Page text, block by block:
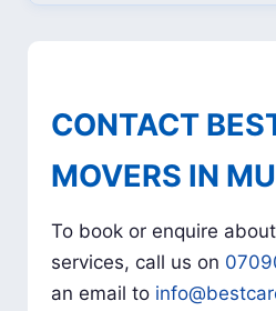
CONTACT
MOVERS IN
To book or enquire
services, call us on
an email to